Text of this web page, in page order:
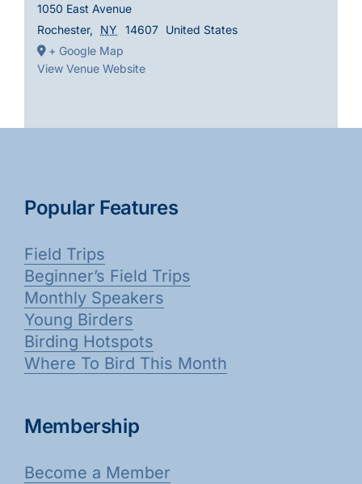
1050 East Avenue
Rochester, NY 14607
United States
+ Google Map
View Venue Website
Popular Features
Field Trips
Beginner’s Field Trips
Monthly Speakers
Young Birders
Birding Hotspots
Where To Bird This Month
Membership
Become a Member